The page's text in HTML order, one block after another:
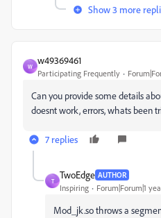
Show 3 more
W
w49369461
Participating Frequently
Can you provide some details
doesnt work, errors, whats been
7 replies
T
TwoEdge AUTHOR
Inspiring Forum|Forum|1
Mod_jk.so throws a